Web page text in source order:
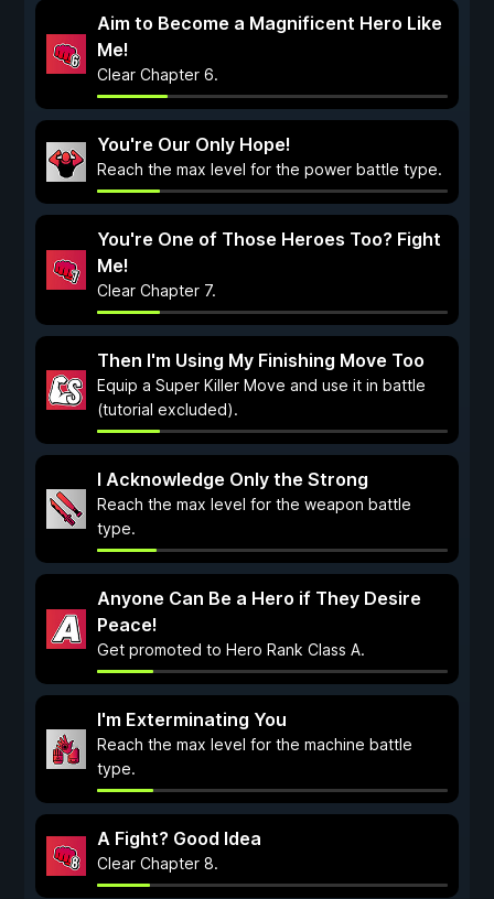
Aim to Become a Magnificent Hero Like
Me!
Clear Chapter 6.
You're Our Only Hope!
Reach the max level for the power battle type.
You're One of Those Heroes Too? Fight
Me!
Clear Chapter 7.
Then I'm Using My Finishing Move Too
Equip a Super Killer Move and use it in battle
(tutorial excluded).
I Acknowledge Only the Strong
Reach the max level for the weapon battle
type.
Anyone Can Be a Hero if They Desire
Peace!
Get promoted to Hero Rank Class A.
I'm Exterminating You
Reach the max level for the machine battle
type.
A Fight? Good Idea
Clear Chapter 8.